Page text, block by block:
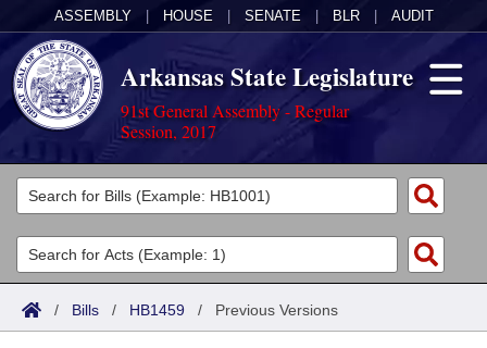
ASSEMBLY HOUSE SENATE BLR AUDIT
Arkansas State Legislature
91st General Assembly - Regular
Session, 2017
Legislators
List All
Search
Committees
Joint
Acts
Search by Range
Bills
/ Bills / HB1459 / Previous Versions